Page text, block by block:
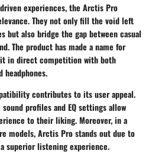
experiences, the Arctis Pro
They not only fill the void left
but also bridge the gap between casual
The product has made a name for
in direct competition with both
headphones.
contributes to its user appeal.
profiles and EQ settings allow
to their liking. Moreover, in a
models, Arctis Pro stands out due to
superior listening experience.